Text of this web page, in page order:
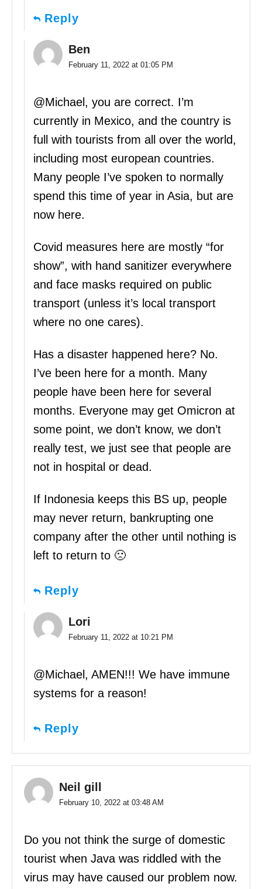
Reply
Ben
February 11, 2022 at 01:05 PM
@Michael, you are correct. I’m
currently in Mexico, and the country is
full with tourists from all over the world,
including most european countries.
Many people I’ve spoken to normally
spend this time of year in Asia, but are
now here.
Covid measures here are mostly “for
show”, with hand sanitizer everywhere
and face masks required on public
transport (unless it’s local transport
where no one cares).
Has a disaster happened here? No.
I’ve been here for a month. Many
people have been here for several
months. Everyone may get Omicron at
some point, we don’t know, we don’t
really test, we just see that people are
not in hospital or dead.
If Indonesia keeps this BS up, people
may never return, bankrupting one
company after the other until nothing is
left to return to 🙁
Reply
Lori
February 11, 2022 at 10:21 PM
@Michael, AMEN!!! We have immune
systems for a reason!
Reply
Neil gill
February 10, 2022 at 03:48 AM
Do you not think the surge of domestic
tourist when Java was riddled with the
virus may have caused our problem now.